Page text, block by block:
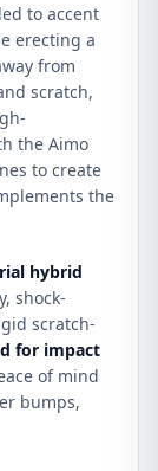
to accent
erecting a
from
scratch,
the Aimo
to create
the
hybrid
shock-
scratch-
for impact
of mind
bumps,